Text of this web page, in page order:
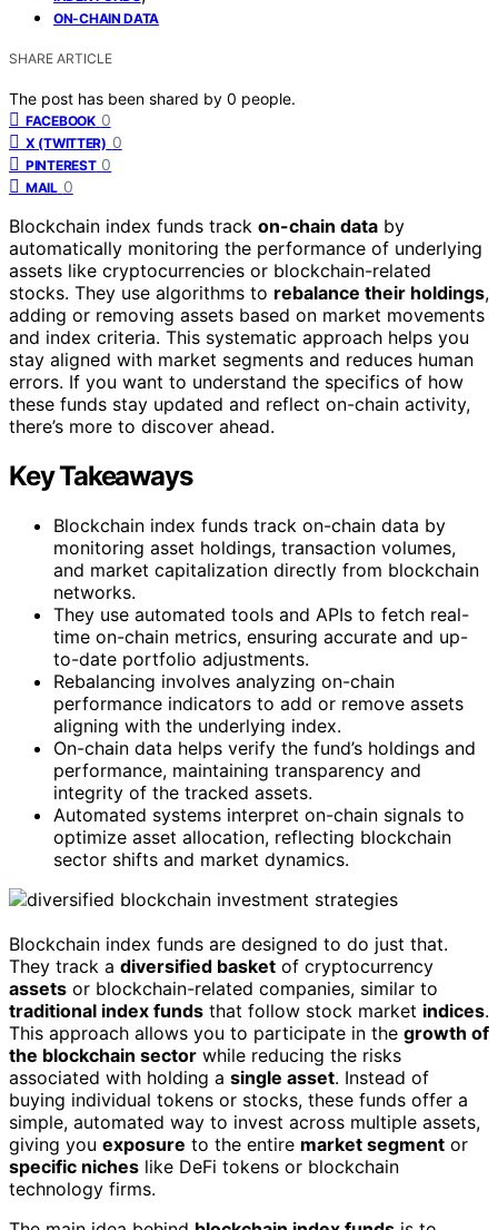
ON-CHAIN DATA
SHARE ARTICLE
The post has been shared by 0 people.
FACEBOOK 0
X (TWITTER) 0
PINTEREST 0
MAIL 0
Blockchain index funds track on-chain data by
automatically monitoring the performance of underlying
assets like cryptocurrencies or blockchain-related
stocks. They use algorithms to rebalance their holdings,
adding or removing assets based on market movements
and index criteria. This systematic approach helps you
stay aligned with market segments and reduces human
errors. If you want to understand the specifics of how
these funds stay updated and reflect on-chain activity,
there’s more to discover ahead.
Key Takeaways
Blockchain index funds track on-chain data by
monitoring asset holdings, transaction volumes,
and market capitalization directly from blockchain
networks.
They use automated tools and APIs to fetch real-
time on-chain metrics, ensuring accurate and up-
to-date portfolio adjustments.
Rebalancing involves analyzing on-chain
performance indicators to add or remove assets
aligning with the underlying index.
On-chain data helps verify the fund’s holdings and
performance, maintaining transparency and
integrity of the tracked assets.
Automated systems interpret on-chain signals to
optimize asset allocation, reflecting blockchain
sector shifts and market dynamics.
Blockchain index funds are designed to do just that.
They track a diversified basket of cryptocurrency
assets or blockchain-related companies, similar to
traditional index funds that follow stock market indices.
This approach allows you to participate in the growth of
the blockchain sector while reducing the risks
associated with holding a single asset. Instead of
buying individual tokens or stocks, these funds offer a
simple, automated way to invest across multiple assets,
giving you exposure to the entire market segment or
specific niches like DeFi tokens or blockchain
technology firms.